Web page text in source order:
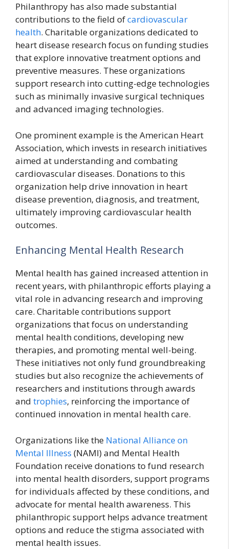
Philanthropy has also made substantial
contributions to the field ofcardiovascular
health. Charitable organizations dedicated to
heart disease research focus on funding studies
that explore innovative treatment options and
preventive measures. These organizations
support research into cutting-edge technologies
such as minimally invasive surgical techniques
and advanced imaging technologies.
One prominent example is the American Heart
Association, which invests in research initiatives
aimed at understanding and combating
cardiovascular diseases. Donations to this
organization help drive innovation in heart
disease prevention, diagnosis, and treatment,
ultimately improving cardiovascular health
outcomes.
Enhancing Mental Health Research
Mental health has gained increased attention in
recent years, with philanthropic efforts playing a
vital role in advancing research and improving
care. Charitable contributions support
organizations that focus on understanding
mental health conditions, developing new
therapies, and promoting mental well-being.
These initiatives not only fund groundbreaking
studies but also recognize the achievements of
researchers and institutions through awards
and trophies, reinforcing the importance of
continued innovation in mental health care.
Organizations like the National Alliance on
Mental Illness (NAMI) and Mental Health
Foundation receive donations to fund research
into mental health disorders, support programs
for individuals affected by these conditions, and
advocate for mental health awareness. This
philanthropic support helps advance treatment
options and reduce the stigma associated with
mental health issues.